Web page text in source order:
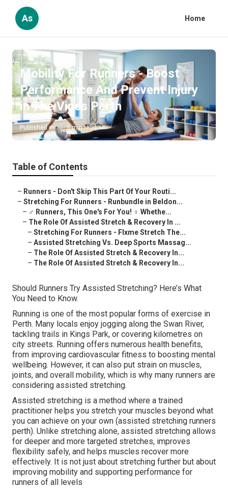
As Home
Mobility For Runners - Boost
Performance And Prevent Injury
in The Vines Perth
Published en 5 min read
Table of Contents
– Runners - Don't Skip This Part Of Your Routi...
– Stretching For Runners - Runbundle in Beldon...
– ‍♂️ Runners, This One's For You! ‍♀️ Whethe...
– The Role Of Assisted Stretch & Recovery In ...
– Stretching For Runners - Flxme Stretch The...
– Assisted Stretching Vs. Deep Sports Massag...
– The Role Of Assisted Stretch & Recovery In...
– The Role Of Assisted Stretch & Recovery In...
Should Runners Try Assisted Stretching? Here’s What
You Need to Know.
Running is one of the most popular forms of exercise in
Perth. Many locals enjoy jogging along the Swan River,
tackling trails in Kings Park, or covering kilometres on
city streets. Running offers numerous health benefits,
from improving cardiovascular fitness to boosting mental
wellbeing. However, it can also put strain on muscles,
joints, and overall mobility, which is why many runners are
considering assisted stretching.
Assisted stretching is a method where a trained
practitioner helps you stretch your muscles beyond what
you can achieve on your own (assisted stretching runners
perth). Unlike stretching alone, assisted stretching allows
for deeper and more targeted stretches, improves
flexibility safely, and helps muscles recover more
effectively. It is not just about stretching further but about
improving mobility and supporting performance for
runners of all levels